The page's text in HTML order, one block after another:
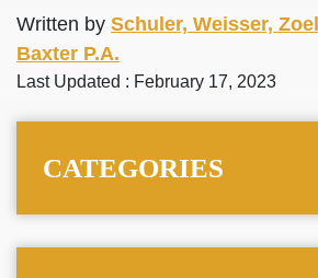
Written by Schuler, Weisser,
Baxter P.A.
Last Updated : February 17, 2023
CATEGORIES